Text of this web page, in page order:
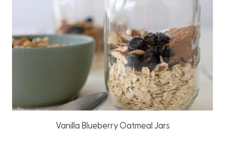
Vanilla Blueberry Oatmeal Jars